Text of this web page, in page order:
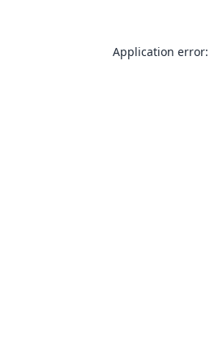
Application